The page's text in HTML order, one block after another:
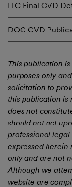
ITC Final CVD
DOC CVD
This publication
purposes only
solicitation to
this publication is
does not
should not act
professional legal
expressed herein
only and are not
Although we
website are